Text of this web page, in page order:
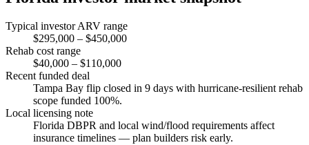
Typical investor ARV range
$295,000 – $450,000
Rehab cost range
$40,000 – $110,000
Recent funded deal
Tampa Bay flip closed in 9 days with hurricane-resilient rehab
scope funded 100%.
Local licensing note
Florida DBPR and local wind/flood requirements affect
insurance timelines — plan builders risk early.